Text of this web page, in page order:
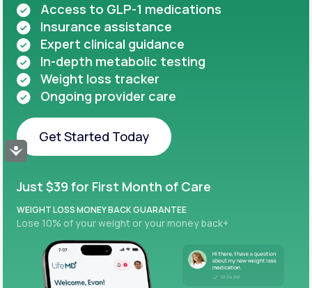
Accessibility
Access to GLP-1 medications
Insurance assistance
Expert clinical guidance
In-depth metabolic testing
Weight loss tracker
Ongoing provider care
Get Started Today
Just $39 for First Month of Care
WEIGHT LOSS MONEY BACK GUARANTEE
Lose 10% of your weight or your money back+